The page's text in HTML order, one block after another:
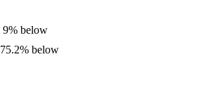
9% below
75.2% below